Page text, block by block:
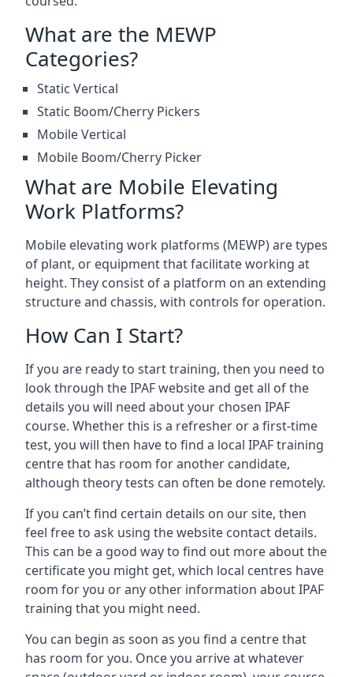
What are the MEWP
Categories?
Static Vertical
Static Boom/Cherry Pickers
Mobile Vertical
Mobile Boom/Cherry Picker
What are Mobile Elevating
Work Platforms?
Mobile elevating work platforms (MEWP) are types
of plant, or equipment that facilitate working at
height. They consist of a platform on an extending
structure and chassis, with controls for operation.
How Can I Start?
If you are ready to start training, then you need to
look through the IPAF website and get all of the
details you will need about your chosen IPAF
course. Whether this is a refresher or a first-time
test, you will then have to find a local IPAF training
centre that has room for another candidate,
although theory tests can often be done remotely.
If you can’t find certain details on our site, then
feel free to ask using the website contact details.
This can be a good way to find out more about the
certificate you might get, which local centres have
room for you or any other information about IPAF
training that you might need.
You can begin as soon as you find a centre that
has room for you. Once you arrive at whatever